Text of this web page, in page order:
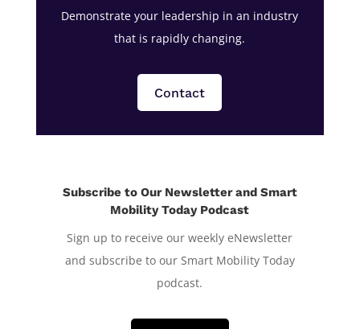
Demonstrate your leadership in an industry
that is rapidly changing.
Contact
Subscribe to Our Newsletter and Smart
Mobility Today Podcast
Sign up to receive our weekly eNewsletter
and subscribe to our Smart Mobility Today
podcast.